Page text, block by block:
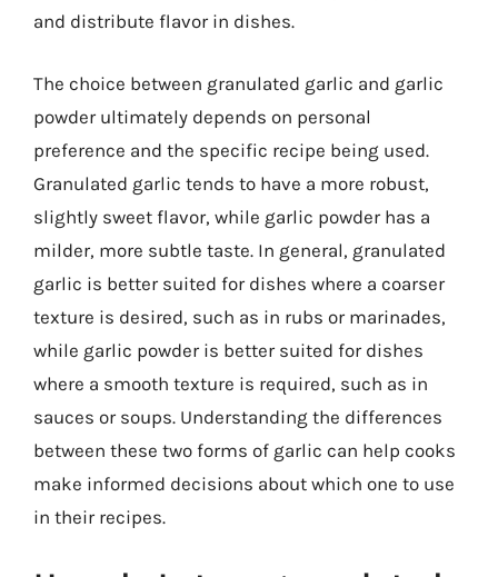
and distribute flavor in dishes.
The choice between granulated garlic and garlic
powder ultimately depends on personal
preference and the specific recipe being used.
Granulated garlic tends to have a more robust,
slightly sweet flavor, while garlic powder has a
milder, more subtle taste. In general, granulated
garlic is better suited for dishes where a coarser
texture is desired, such as in rubs or marinades,
while garlic powder is better suited for dishes
where a smooth texture is required, such as in
sauces or soups. Understanding the differences
between these two forms of garlic can help cooks
make informed decisions about which one to use
in their recipes.